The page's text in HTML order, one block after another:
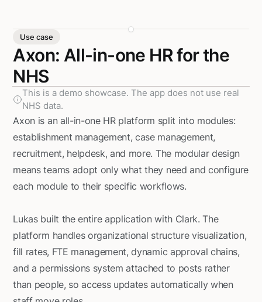
Use case
Axon: All-in-one HR for the
NHS
This is a demo showcase. The app does not use real
NHS data.
Axon is an all-in-one HR platform split into modules:
establishment management, case management,
recruitment, helpdesk, and more. The modular design
means teams adopt only what they need and configure
each module to their specific workflows.
Lukas built the entire application with Clark. The
platform handles organizational structure visualization,
fill rates, FTE management, dynamic approval chains,
and a permissions system attached to posts rather
than people, so access updates automatically when